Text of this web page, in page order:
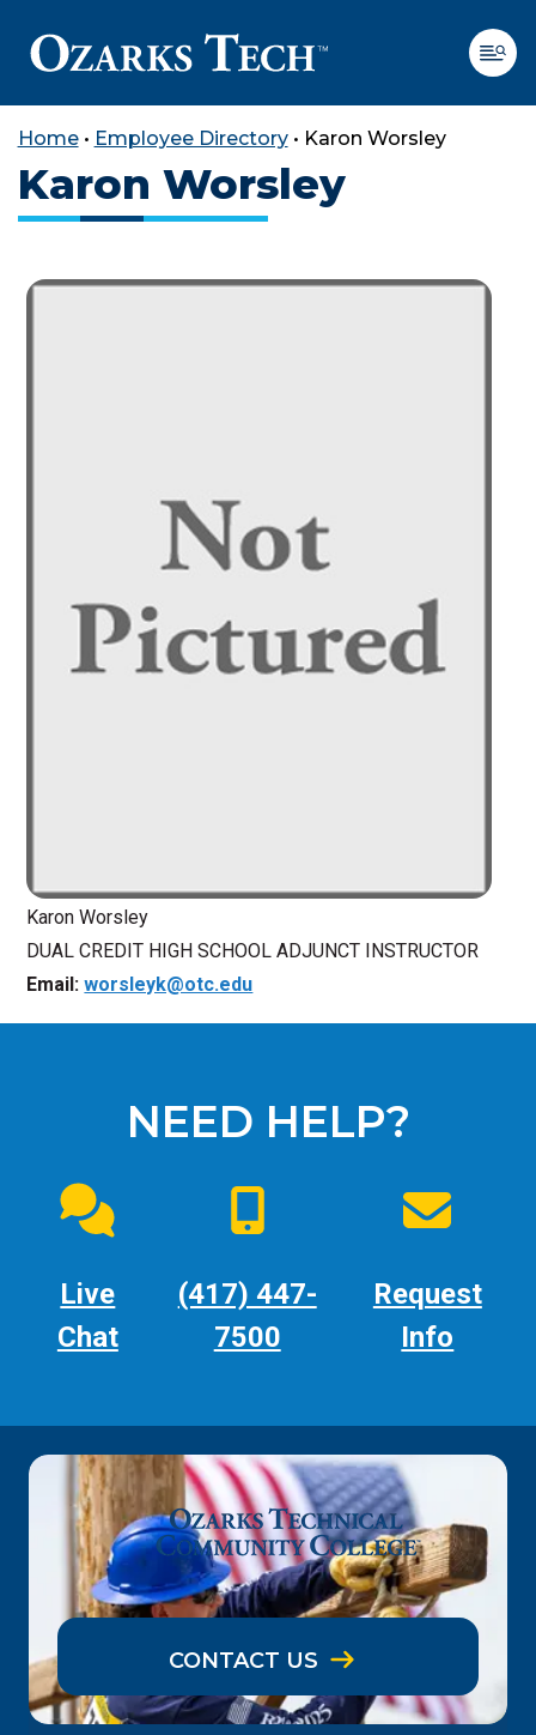
SKIP TO CONTENT
SKIP TO FOOTER
Home• Employee Directory• Karon Worsley
Karon Worsley
Karon Worsley
DUAL CREDIT HIGH SCHOOL ADJUNCT INSTRUCTOR
Email:worsleyk@otc.edu
NEED HELP?
Live
Chat
(417) 447-
7500
Request
Info
CONTACT US